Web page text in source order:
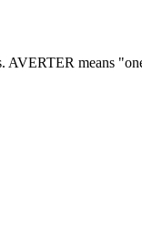
AVERTER means